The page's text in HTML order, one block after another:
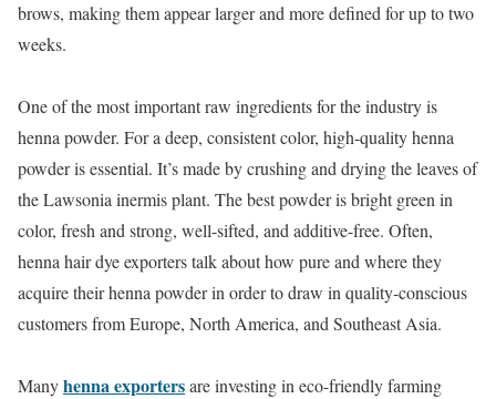
brows, making them appear larger and more defined for up to two
weeks.
One of the most important raw ingredients for the industry is
henna powder. For a deep, consistent color, high-quality henna
powder is essential. It’s made by crushing and drying the leaves of
the Lawsonia inermis plant. The best powder is bright green in
color, fresh and strong, well-sifted, and additive-free. Often,
henna hair dye exporters talk about how pure and where they
acquire their henna powder in order to draw in quality-conscious
customers from Europe, North America, and Southeast Asia.
Manyhenna exportersare investing in eco-friendly farming